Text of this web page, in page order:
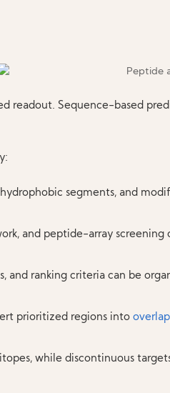
readout. Sequence-based
segments, and
and peptide-array
ranking criteria can be
prioritized regions into
while discontinuous